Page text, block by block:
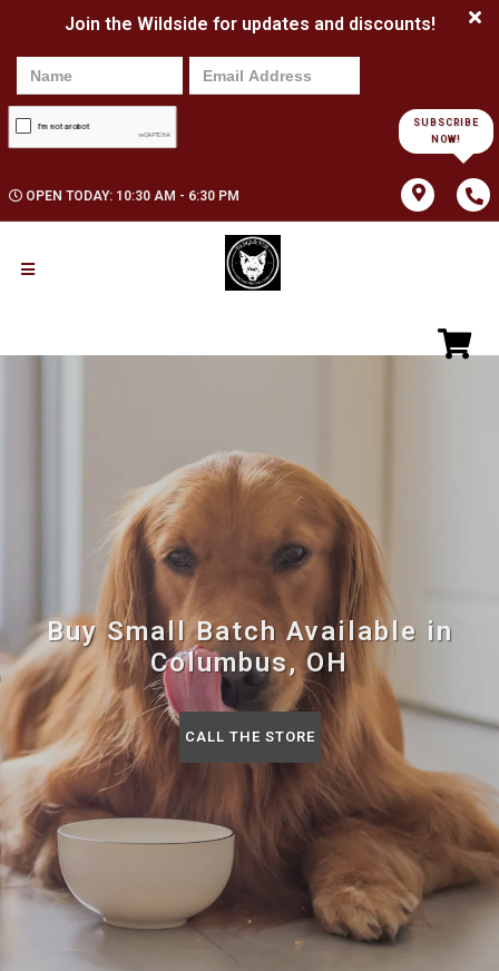
Join the Wildside for updates and discounts!
SUBSCRIBE
NOW!
OPEN TODAY: 10:30 AM - 6:30 PM
Buy Small Batch Available in
Columbus, OH
CALL THE STORE